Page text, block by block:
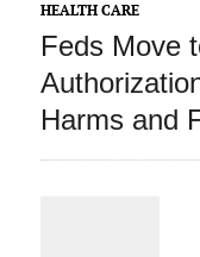
HEALTH CARE
Feds Move
Harms and